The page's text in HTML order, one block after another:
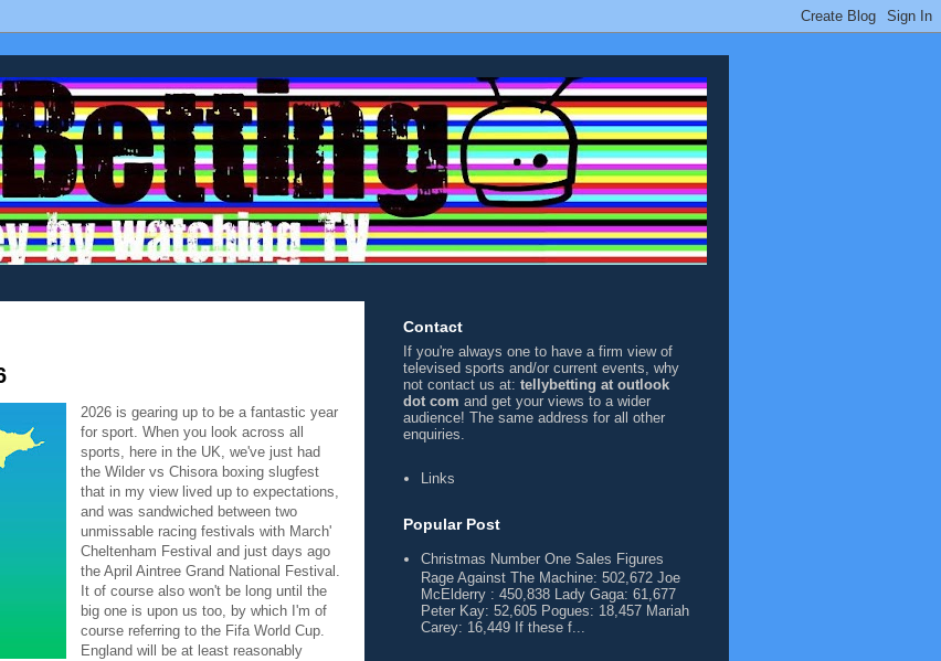
2026 is gearing up to be a fantastic year
for sport. When you look across all
sports, here in the UK, we've just had
the Wilder vs Chisora boxing slugfest
that in my view lived up to expectations,
and was sandwiched between two
unmissable racing festivals with March'
Cheltenham Festival and just days ago
the April Aintree Grand National Festival.
It of course also won't be long until the
big one is upon us too, by which I'm of
course referring to the Fifa World Cup.
England will be at least reasonably
Contact
If you're always one to have a firm view of
televised sports and/or current events, why
not contact us at: tellybetting at outlook
dot com and get your views to a wider
audience! The same address for all other
enquiries.
Links
Popular Post
Christmas Number One Sales Figures
Rage Against The Machine: 502,672 Joe
McElderry : 450,838 Lady Gaga: 61,677
Peter Kay: 52,605 Pogues: 18,457 Mariah
Carey: 16,449 If these f...